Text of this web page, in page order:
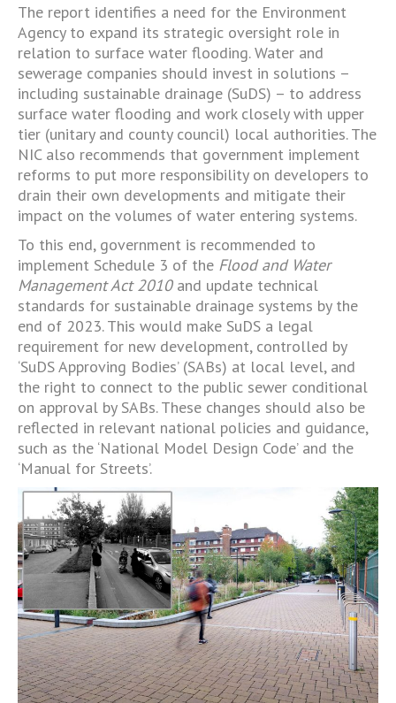
The report identifies a need for the Environment
Agency to expand its strategic oversight role in
relation to surface water flooding. Water and
sewerage companies should invest in solutions –
including sustainable drainage (SuDS) – to address
surface water flooding and work closely with upper
tier (unitary and county council) local authorities. The
NIC also recommends that government implement
reforms to put more responsibility on developers to
drain their own developments and mitigate their
impact on the volumes of water entering systems.
To this end, government is recommended to
implement Schedule 3 of the Flood and Water
Management Act 2010and update technical
standards for sustainable drainage systems by the
end of 2023. This would make SuDS a legal
requirement for new development, controlled by
‘SuDS Approving Bodies’ (SABs) at local level, and
the right to connect to the public sewer conditional
on approval by SABs. These changes should also be
reflected in relevant national policies and guidance,
such as the ‘National Model Design Code’ and the
‘Manual for Streets’.